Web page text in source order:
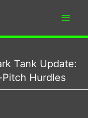
Tank Update:
Hurdles